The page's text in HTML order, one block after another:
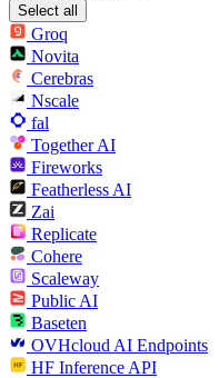
Select all
Groq
Novita
Cerebras
Nscale
fal
Together AI
Fireworks
Featherless AI
Zai
Replicate
Cohere
Scaleway
Public AI
Baseten
OVHcloud AI Endpoints
HF Inference API